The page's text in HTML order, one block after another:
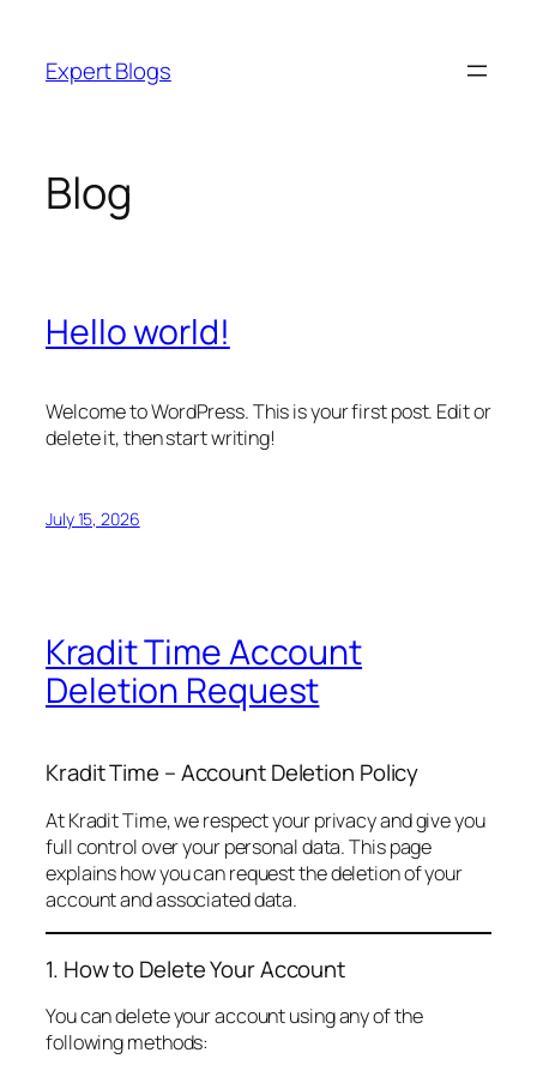
content
Expert Blogs
Blog
Hello world!
Welcome to WordPress. This is your first post. Edit or
delete it, then start writing!
July 15, 2026
Kradit Time Account
Deletion Request
Kradit Time – Account Deletion Policy
At Kradit Time, we respect your privacy and give you
full control over your personal data. This page
explains how you can request the deletion of your
account and associated data.
1. How to Delete Your Account
You can delete your account using any of the
following methods: